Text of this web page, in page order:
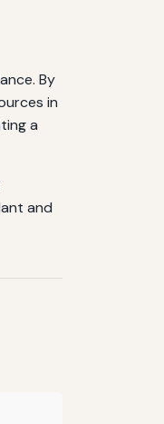
By
in
a
and